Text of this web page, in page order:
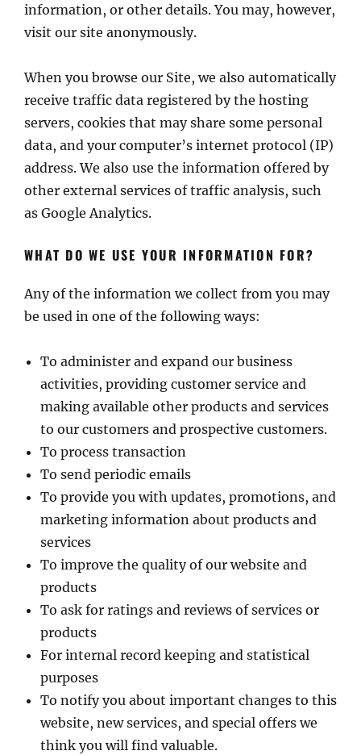
information, or other details. You may, however,
visit our site anonymously.
When you browse our Site, we also automatically
receive traffic data registered by the hosting
servers, cookies that may share some personal
data, and your computer’s internet protocol (IP)
address. We also use the information offered by
other external services of traffic analysis, such
as Google Analytics.
WHAT DO WE USE YOUR INFORMATION FOR?
Any of the information we collect from you may
be used in one of the following ways:
To administer and expand our business
activities, providing customer service and
making available other products and services
to our customers and prospective customers.
To process transaction
To send periodic emails
To provide you with updates, promotions, and
marketing information about products and
services
To improve the quality of our website and
products
To ask for ratings and reviews of services or
products
For internal record keeping and statistical
purposes
To notify you about important changes to this
website, new services, and special offers we
think you will find valuable.